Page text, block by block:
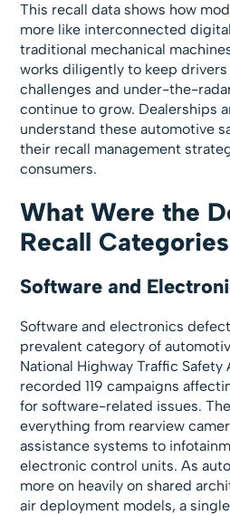
This recall data shows how
more like interconnected
traditional mechanical
works diligently to keep
challenges and under-the-
continue to grow. Dealerships
understand these automotive
their recall management
consumers.
What Were the
Recall
Software and
Software and electronics
prevalent category of
National Highway Traffic
recorded 119 campaigns
for software-related issues.
everything from rearview
assistance systems to
electronic control units. As
more on heavily on shared
air deployment models, a